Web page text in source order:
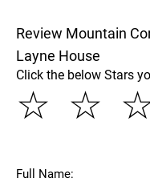
Review Mountain
Layne House
Click the below Stars
☆
☆
Full Name: